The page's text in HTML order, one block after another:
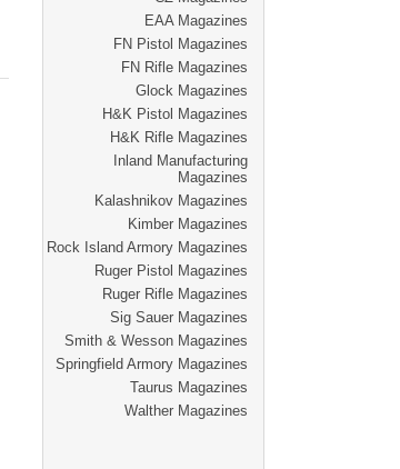
EAA Magazines
FN Pistol Magazines
FN Rifle Magazines
Glock Magazines
H&K Pistol Magazines
H&K Rifle Magazines
Inland Manufacturing
Magazines
Kalashnikov Magazines
Kimber Magazines
Rock Island Armory Magazines
Ruger Pistol Magazines
Ruger Rifle Magazines
Sig Sauer Magazines
Smith & Wesson Magazines
Springfield Armory Magazines
Taurus Magazines
Walther Magazines